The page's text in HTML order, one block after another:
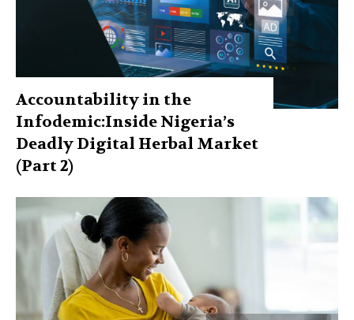
Accountability in the
Infodemic:Inside Nigeria’s
Deadly Digital Herbal Market
(Part 2)